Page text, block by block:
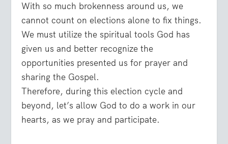
With so much brokenness around us, we
cannot count on elections alone to fix things.
We must utilize the spiritual tools God has
given us and better recognize the
opportunities presented us for prayer and
sharing the Gospel.
Therefore, during this election cycle and
beyond, let’s allow God to do a work in our
hearts, as we pray and participate.